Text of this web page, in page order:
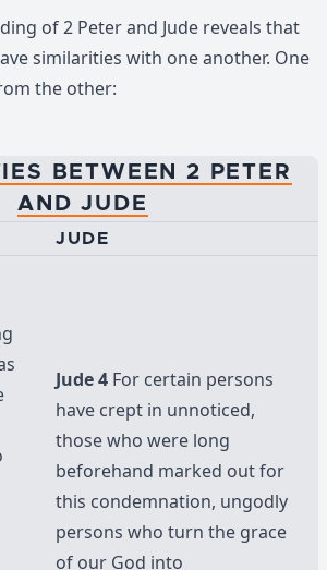
of 2 Peter and Jude reveals that
similarities with one another. One
the other:
BETWEEN 2 PETER
AND JUDE
JUDE
Jude 4 For certain persons
have crept in unnoticed,
those who were long
beforehand marked out for
this condemnation, ungodly
persons who turn the grace
of our God into